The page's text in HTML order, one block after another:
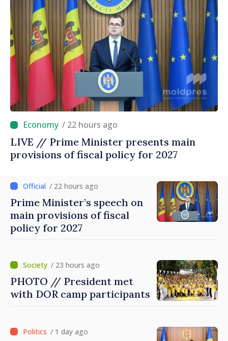
/ 22 hours ago
LIVE // Prime Minister presents main
provisions of fiscal policy for 2027
/ 22 hours ago
Prime Minister’s speech on
main provisions of fiscal
policy for 2027
/ 23 hours ago
PHOTO // President met
with DOR camp participants
/ 1 day ago